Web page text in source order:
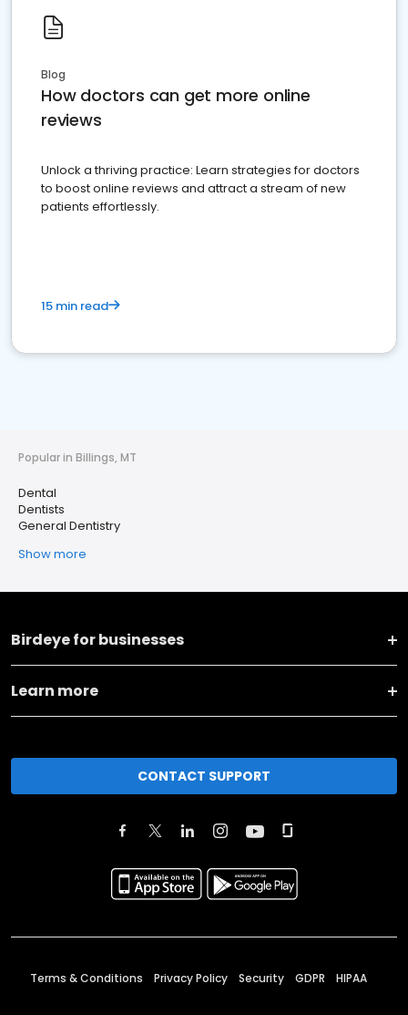
Blog
How doctors can get more online
reviews
Unlock a thriving practice: Learn strategies for doctors
to boost online reviews and attract a stream of new
patients effortlessly.
15 min read
Popular in Billings, MT
Dental
Dentists
General Dentistry
Show more
Birdeye for businesses
Learn more
CONTACT SUPPORT
Terms & Conditions Privacy Policy Security GDPR HIPAA